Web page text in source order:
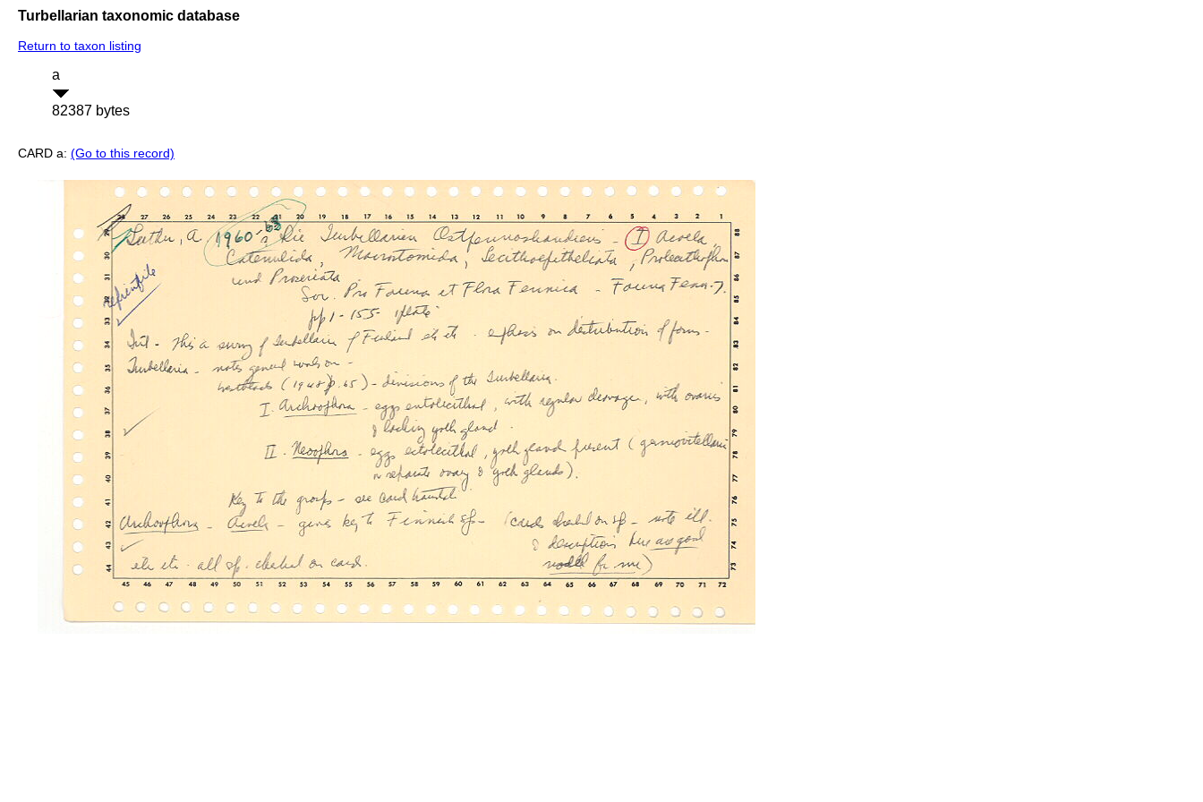
Turbellarian taxonomic database
Return to taxon listing
a
82387 bytes
CARD a: (Go to this record)